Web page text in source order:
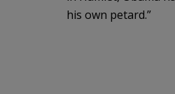
his own petard.”